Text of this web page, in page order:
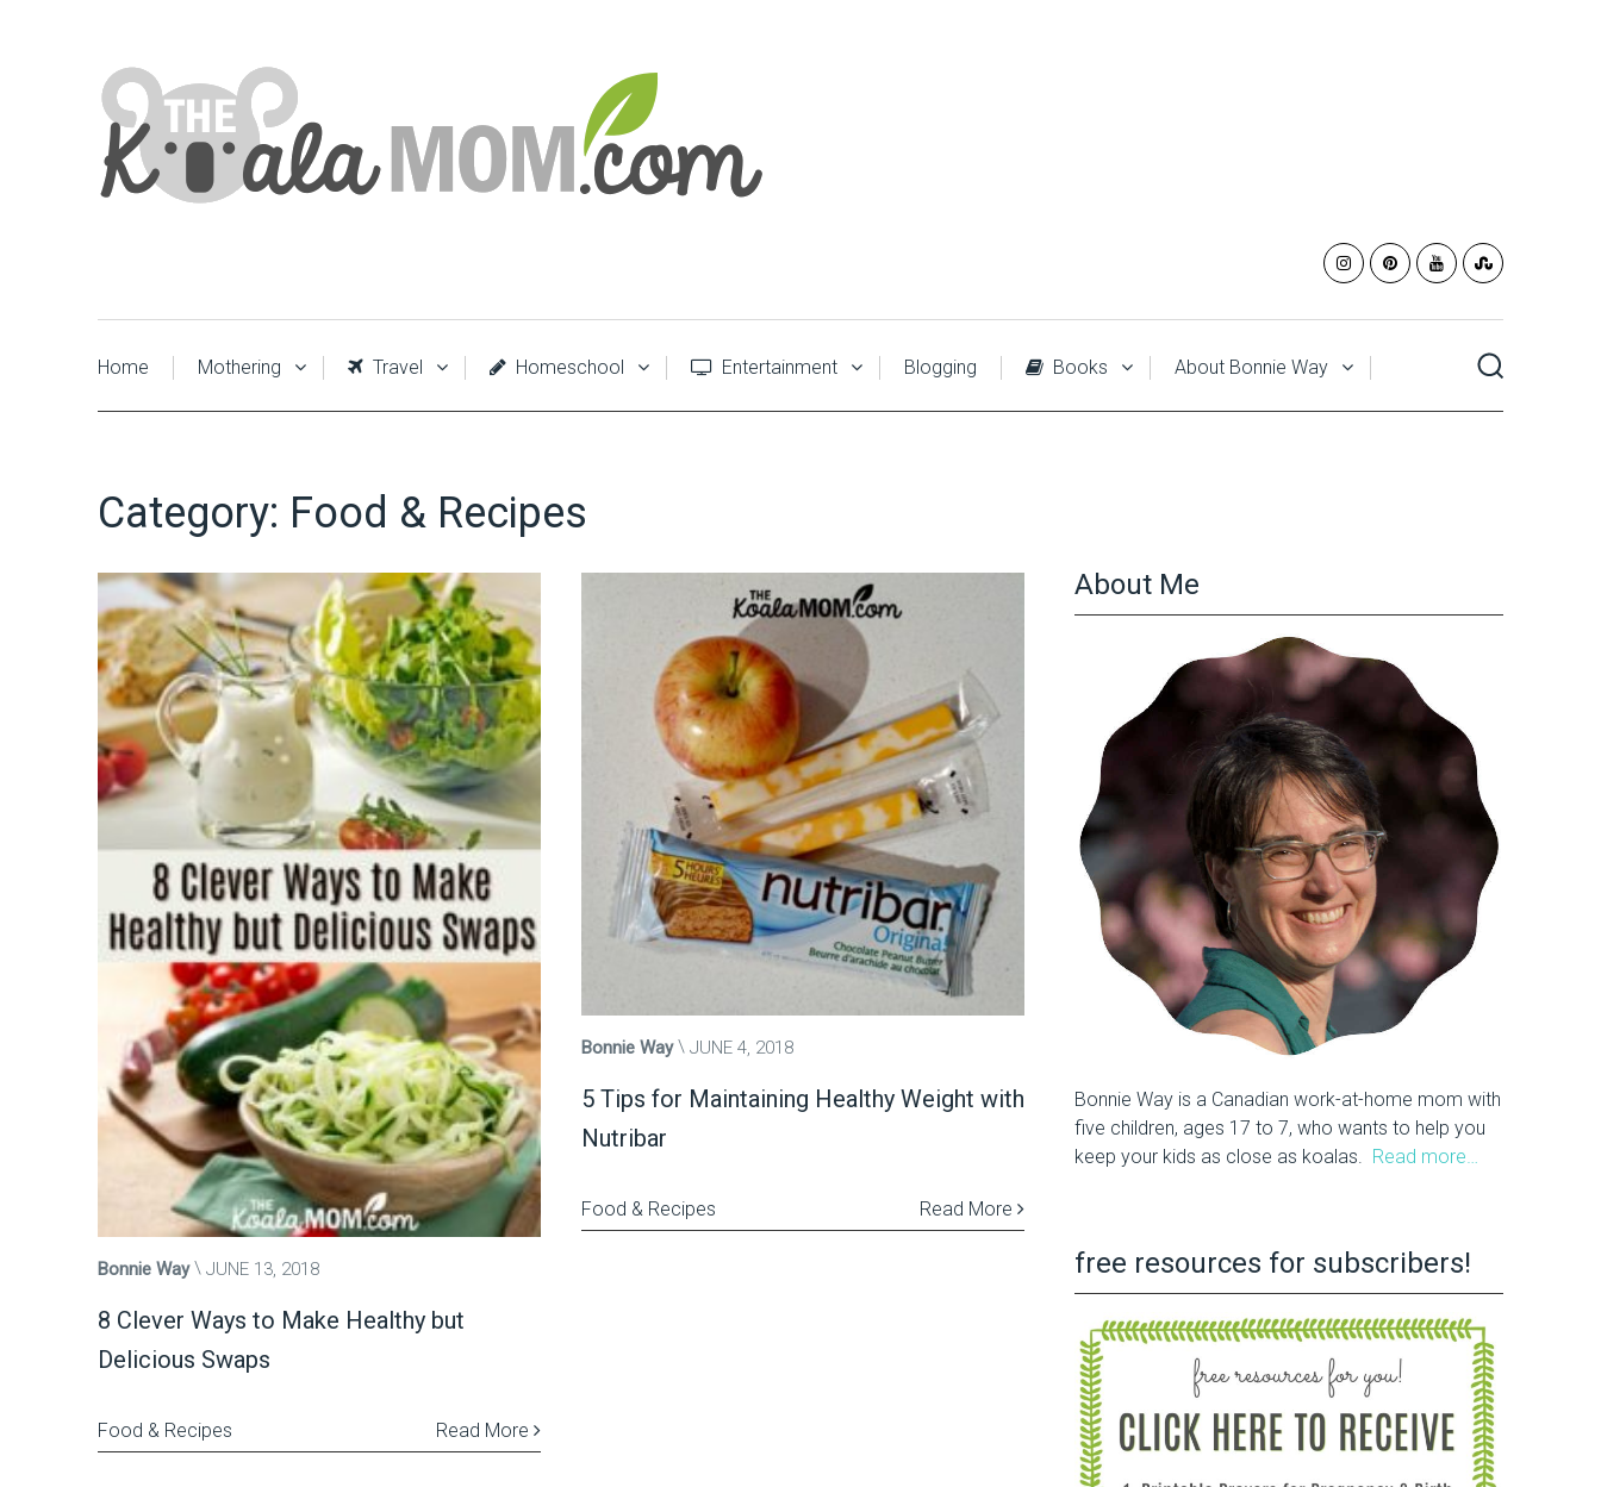
Home Mothering Travel Homeschool Entertainment Blogging Books About Bonnie Way
Category: Food & Recipes
Bonnie Way JUNE 13, 2018
8 Clever Ways to Make Healthy but
Delicious Swaps
Read More
Food & Recipes
Bonnie Way JUNE 4, 2018
5 Tips for Maintaining Healthy Weight with
Nutribar
Read More
Food & Recipes
About Me
Bonnie Way is a Canadian work-at-home mom with
five children, ages 17 to 7, who wants to help you
keep your kids as close as koalas. Read more…
free resources for subscribers!